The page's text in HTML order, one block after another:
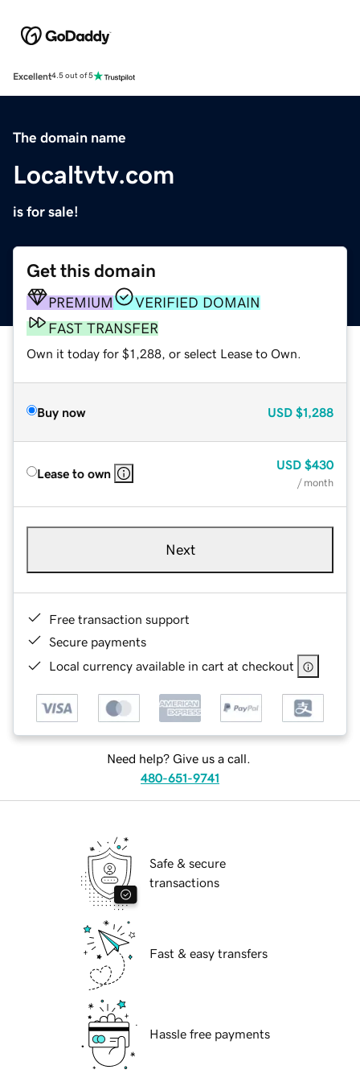
Excellent4.5 out of 5
The domain name
Localtvtv.com
is for sale!
Get this domain
PREMIUM
VERIFIED DOMAIN
FAST TRANSFER
Own it today for $1,288, or select Lease to Own.
Buy now USD $1,288
Lease to own
USD $430
/ month
Next
Free transaction support
Secure payments
Local currency available in cart at checkout
Need help? Give us a call.
480-651-9741
Safe & secure
transactions
Fast & easy transfers
Hassle free payments